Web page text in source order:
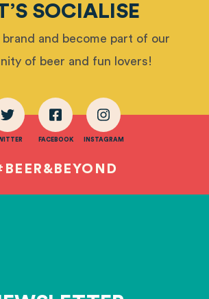
SOCIALISE
brand and become part of our
of beer and fun lovers!
FACEBOOK INSTAGRAM